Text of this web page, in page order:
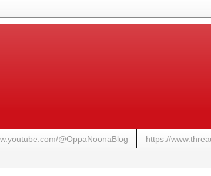
@OppaNoonaBlog https://